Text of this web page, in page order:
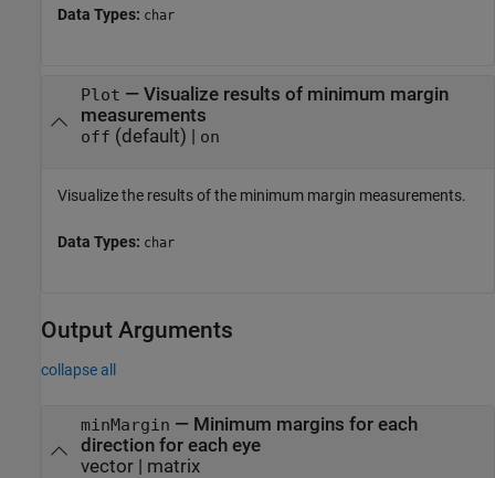
Data Types: char
Plot — Visualize results of minimum margin
measurements
off (default) | on
Visualize the results of the minimum margin measurements.
Data Types: char
Output Arguments
collapse all
minMargin — Minimum margins for each
direction for each eye
vector | matrix